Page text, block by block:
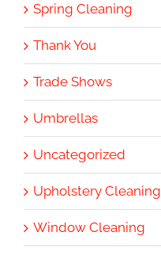
Spring Cleaning
Thank You
Trade Shows
Umbrellas
Uncategorized
Upholstery Cleaning
Window Cleaning